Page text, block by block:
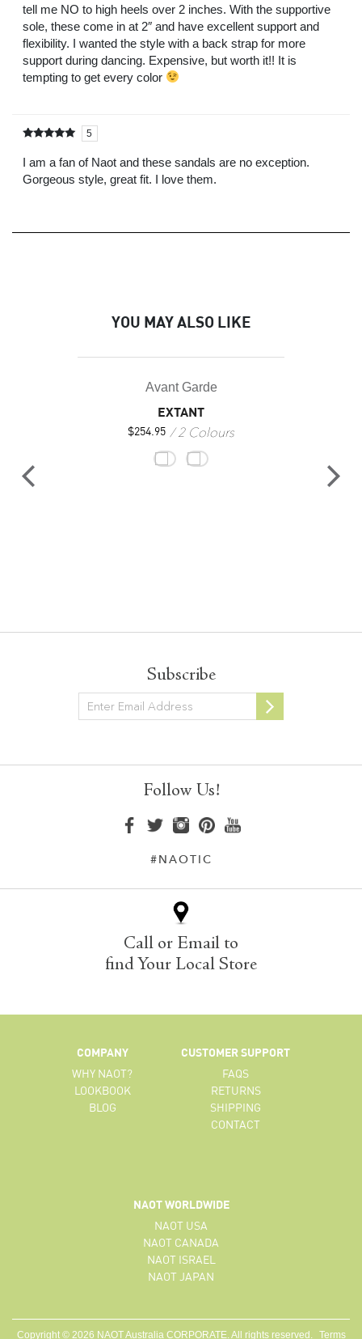
tell me NO to high heels over 2 inches. With the supportive
sole, these come in at 2″ and have excellent support and
flexibility. I wanted the style with a back strap for more
support during dancing. Expensive, but worth it!! It is
tempting to get every color
5
5
I am a fan of Naot and these sandals are no exception.
Gorgeous style, great fit. I love them.
YOU MAY ALSO LIKE
Avant Garde
EXTANT
$254.95 2 Colours
Subscribe
Newsletter
Follow Us!
#NAOTIC
Call or Email to
find Your Local Store
COMPANY
WHY NAOT?
LOOKBOOK
BLOG
CUSTOMER SUPPORT
FAQS
RETURNS
SHIPPING
CONTACT
NAOT WORLDWIDE
NAOT USA
NAOT CANADA
NAOT ISRAEL
NAOT JAPAN
Copyright © 2026 NAOT Australia CORPORATE. All rights reserved. Terms